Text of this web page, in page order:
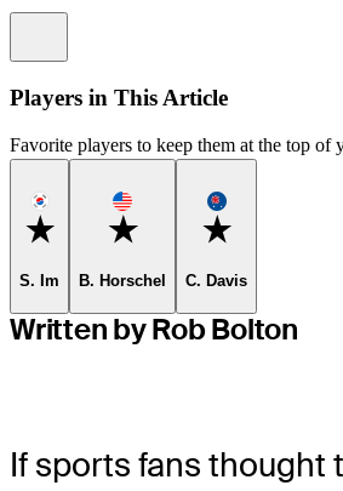
Players in This Article
Favorite players to keep them at the top of
Favorite
S. Im
Favorite
B. Horschel
Favorite
C. Davis
Written by Rob Bolton
If sports fans thought